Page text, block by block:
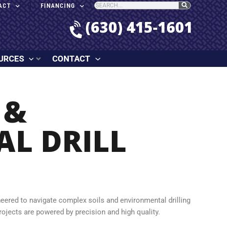
FINANCING
(630) 415-1601
CONTACT
DRILL
to navigate complex soils and environmental drilling
are powered by precision and high quality.